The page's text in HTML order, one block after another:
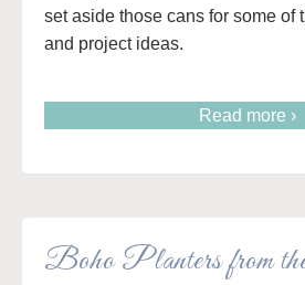
set aside those cans for some of
and project ideas.
Read more ›
Boho Planters from